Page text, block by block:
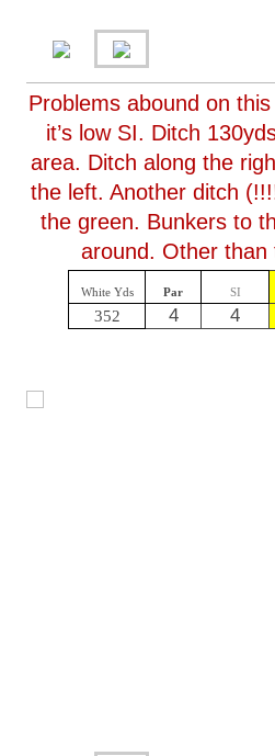
Problems abound on
it’s low SI. Ditch
area. Ditch along the
the left. Another ditch
the green. Bunkers to
around. Other than
White Yds Par SI
352 4 4